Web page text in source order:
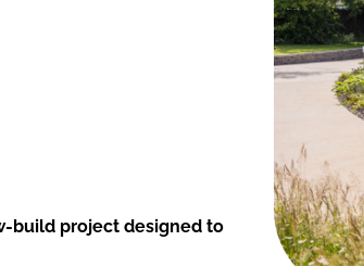
build project designed to